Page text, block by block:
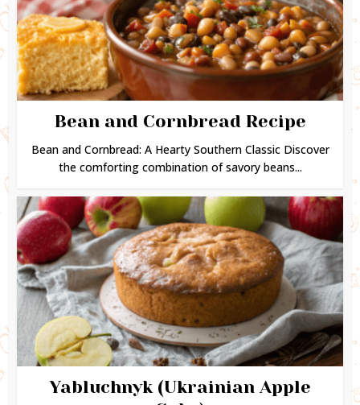
Bean and Cornbread Recipe
Bean and Cornbread: A Hearty Southern Classic Discover
the comforting combination of savory beans...
Yabluchnyk (Ukrainian Apple